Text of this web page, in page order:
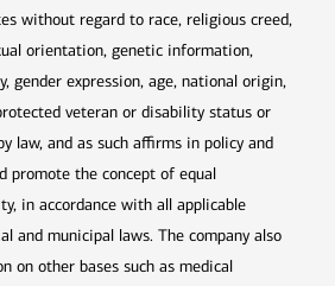
without regard to race, religious creed,
orientation, genetic information,
gender expression, age, national origin,
veteran or disability status or
law, and as such affirms in policy and
promote the concept of equal
in accordance with all applicable
and municipal laws. The company also
on other bases such as medical